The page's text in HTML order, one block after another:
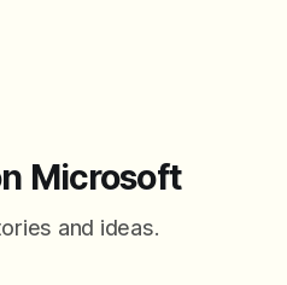
Microsoft
and ideas.